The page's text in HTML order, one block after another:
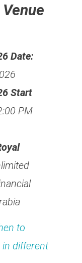
Date:
Start
PM
to
in different